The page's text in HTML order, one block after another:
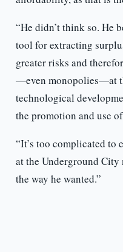
“He didn’t think so. He
tool for extracting
greater risks and
—even monopolies—at
technological
the promotion and use
“It’s too complicated to
at the Underground
the way he wanted.”